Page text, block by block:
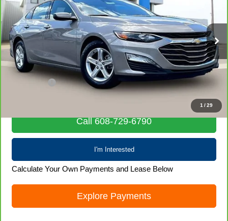
1 /29
Price Drop
VIN:1G1ZD5ST2RF151781Stock:71922Model:1ZD69
55,855 mi Ext. Int.
Less
Retail Price
$19,607
Service Fee
Call 608-729-6790
I'm Interested
Calculate Your Own Payments and Lease Below
Explore Payments